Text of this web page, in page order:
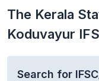
The Kerala
Koduvayur
Search for